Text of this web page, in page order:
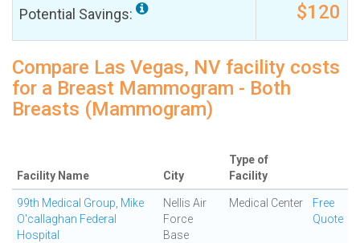
Potential Savings: $120
Compare Las Vegas, NV facility costs
for a Breast Mammogram - Both
Breasts (Mammogram)
Facility Name City
Type of
Facility
99th Medical Group, Mike
O'callaghan Federal
Hospital
Nellis Air
Force
Base
Medical Center
Free
Quote